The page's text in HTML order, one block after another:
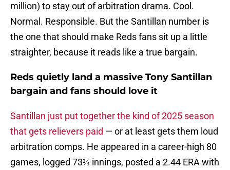
million) to stay out of arbitration drama. Cool.
Normal. Responsible. But the Santillan number is
the one that should make Reds fans sit up a little
straighter, because it reads like a true bargain.
Reds quietly land a massive Tony Santillan
bargain and fans should love it
Santillan just put together the kind of 2025 season
that gets relievers paid — or at least gets them loud
arbitration comps. He appeared in a career-high 80
games, logged 73⅔ innings, posted a 2.44 ERA with